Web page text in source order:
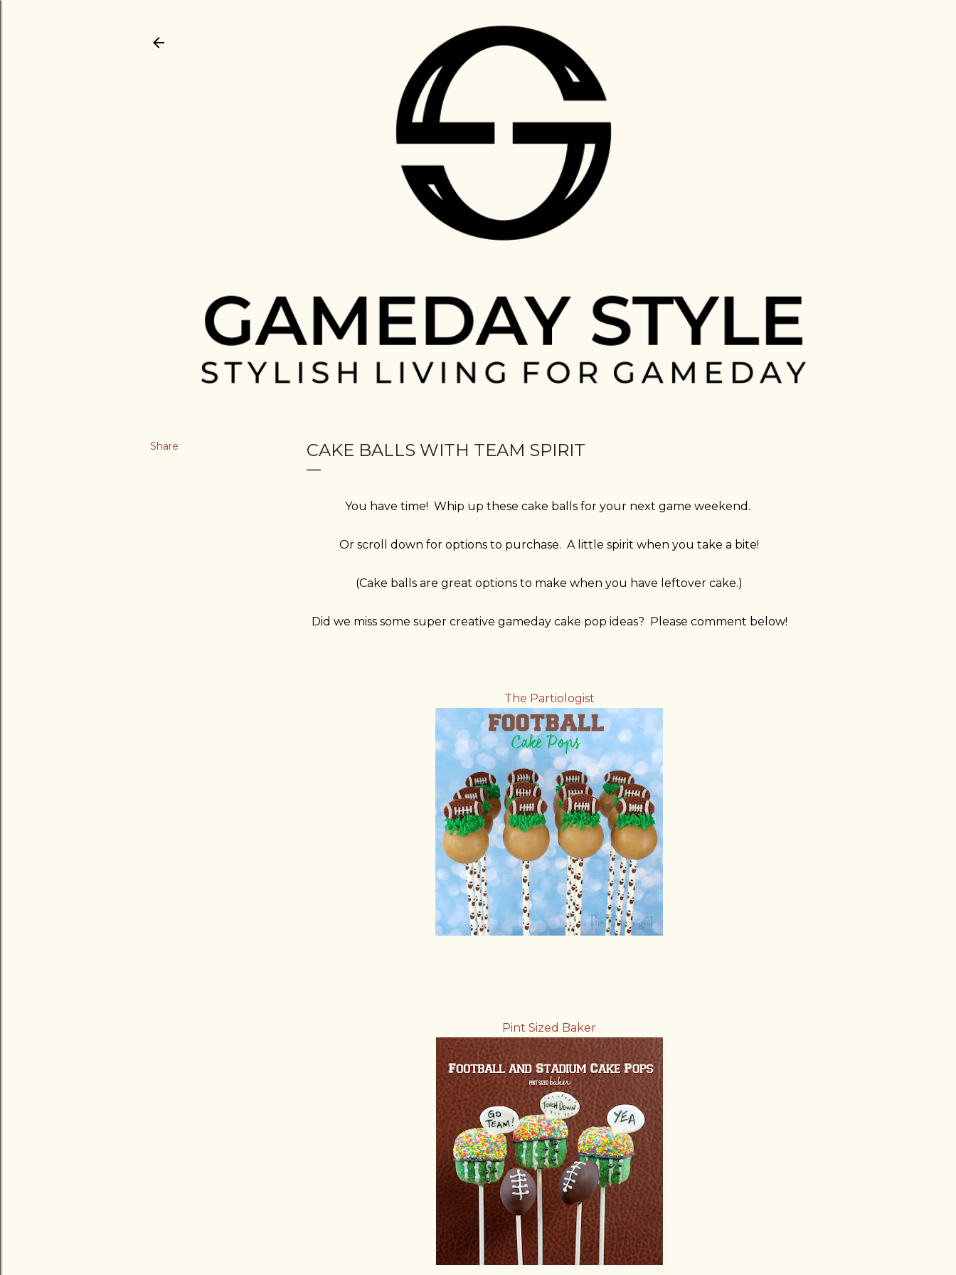
Share CAKE BALLS WITH TEAM SPIRIT
You have time! Whip up these cake balls for your next game weekend.
Or scroll down for options to purchase. A little spirit when you take a bite!
(Cake balls are great options to make when you have leftover cake.)
Did we miss some super creative gameday cake pop ideas? Please comment below!
The Partiologist
Pint Sized Baker